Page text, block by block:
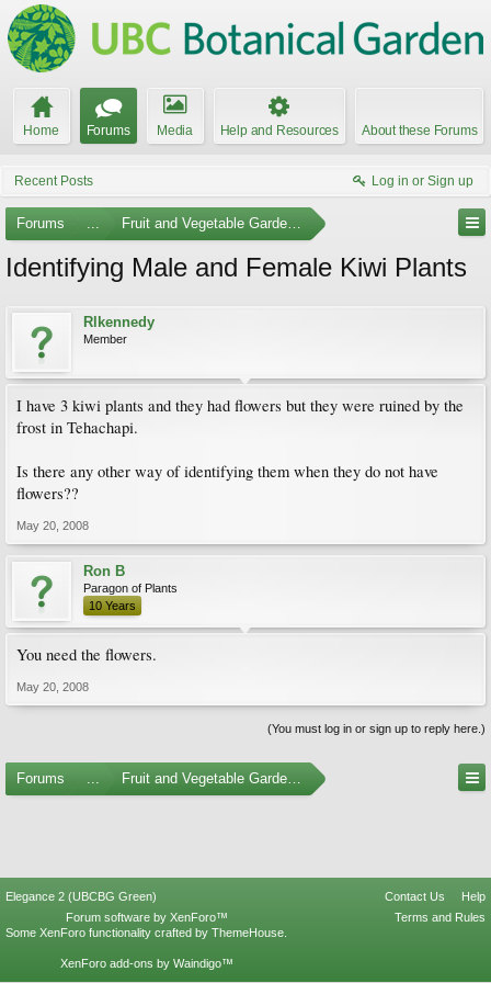
Home Forums Media Help and Resources About these Forums
Recent Posts Log in or Sign up
Forums ... Fruit and Vegetable Gardening
Identifying Male and Female Kiwi Plants
Rlkennedy
Member
I have 3 kiwi plants and they had flowers but they were ruined by the
frost in Tehachapi.
Is there any other way of identifying them when they do not have
flowers??
May 20, 2008
Ron B
Paragon of Plants
10 Years
You need the flowers.
May 20, 2008
(You must log in or sign up to reply here.)
Forums ... Fruit and Vegetable Gardening
Elegance 2 (UBCBG Green) Contact Us
Help
Terms and Rules
Forum software by XenForo™
Some XenForo functionality crafted by ThemeHouse
XenForo add-ons by Waindigo™